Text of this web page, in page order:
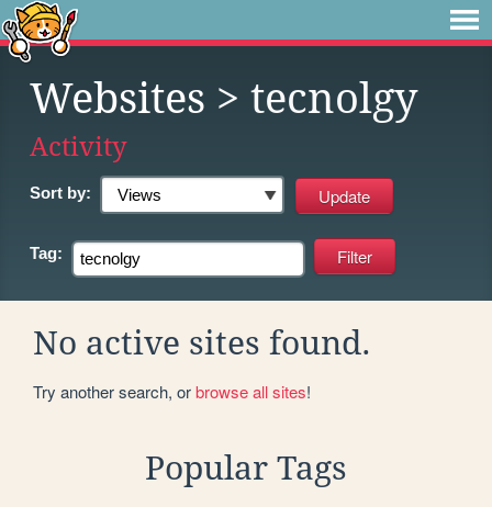
Websites > tecnolgy
Activity
Sort by:
Tag:
No active sites found.
Try another search, orbrowse all sites!
Popular Tags